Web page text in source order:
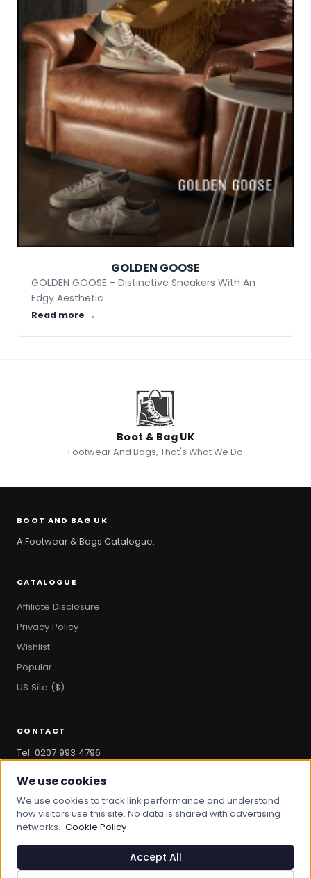
GOLDEN GOOSE
GOLDEN GOOSE - Distinctive Sneakers With An
Edgy Aesthetic
Read more →
Boot & Bag UK
Footwear And Bags, That's What We Do
BOOT AND BAG UK
A Footwear & Bags Catalogue.
CATALOGUE
Affiliate Disclosure
Privacy Policy
Wishlist
Popular
US Site ($)
CONTACT
Tel. 0207 993 4796
hello@bootandbag.com
© 2026 Boot And Bag. All rights reserved.
We use cookies
We use cookies to track link performance and understand
how visitors use this site. No data is shared with advertising
networks. Cookie Policy
Accept All